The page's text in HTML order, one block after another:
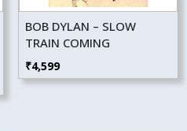
BOB DYLAN – SLOW
TRAIN COMING
₹4,599